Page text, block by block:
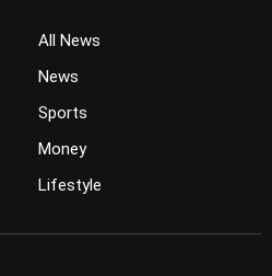
All News
News
Sports
Money
Lifestyle